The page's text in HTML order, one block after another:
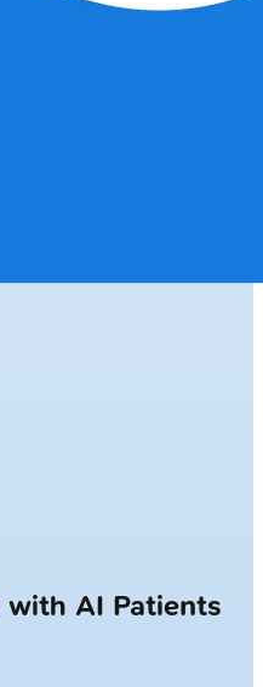
with AI Patients